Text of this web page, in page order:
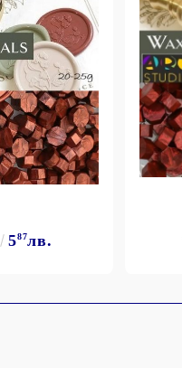
587лв.